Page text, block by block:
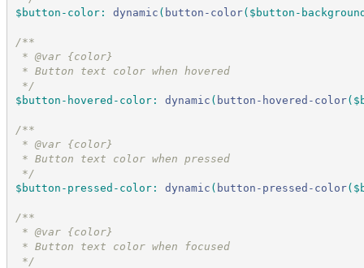
$button-color: dynamic ( button-color( $button-
/**
* @var {color}
* Button text color when hovered
*/
$button-hovered-color: dynamic ( button-hovered-color(
/**
* @var {color}
* Button text color when pressed
*/
$button-pressed-color: dynamic ( button-pressed-color(
/**
* @var {color}
* Button text color when focused
*/